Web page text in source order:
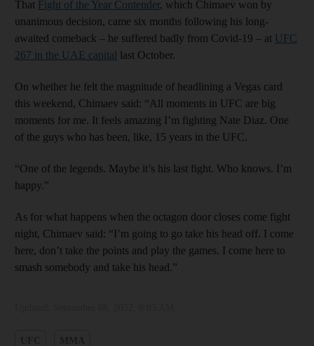
That Fight of the Year Contender, which Chimaev won by
unanimous decision, came six months following his long-
awaited comeback – he suffered badly from Covid-19 – at UFC
267 in the UAE capital last October.
On whether he felt the magnitude of headlining a Vegas card
this weekend, Chimaev said: “All moments in UFC are big
moments for me. It feels amazing I’m fighting Nate Diaz. One
of the guys who has been, like, 15 years in the UFC.
“One of the legends. Maybe it’s his last fight. Who knows. I’m
happy.”
As for what happens when the octagon door closes come fight
night, Chimaev said: “I’m going to go take his head off. I come
here, don’t take the points and play the games. I come here to
smash somebody and take his head.”